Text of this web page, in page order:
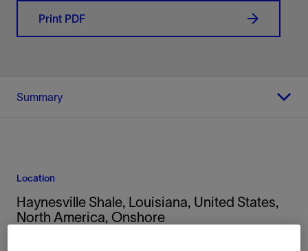
Print PDF
Summary
Location
Haynesville Shale, Louisiana, United States,
North America, Onshore